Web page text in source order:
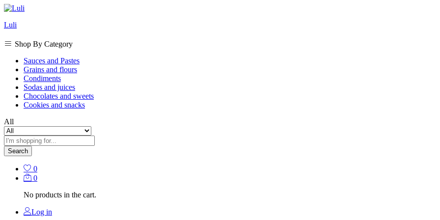
Luli
Shop By Category
Sauces and Pastes
Grains and flours
Condiments
Sodas and juices
Chocolates and sweets
Cookies and snacks
All
Search
0
0
No products in the cart.
Log in